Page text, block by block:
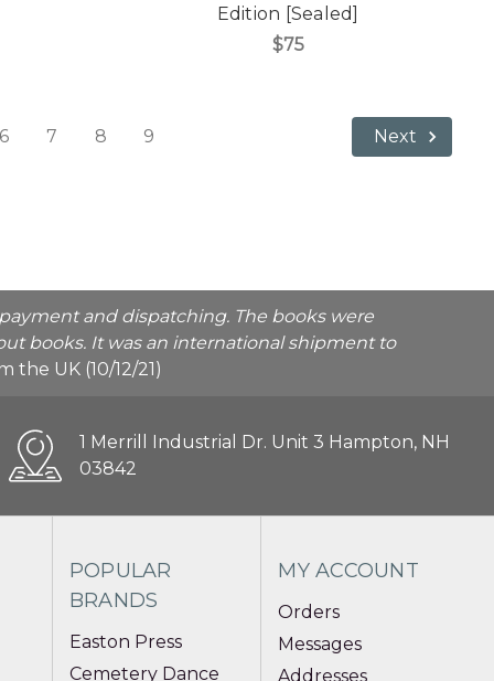
Edition [Sealed]
$75
7 8 9 Next
and dispatching. The books were
books. It was an international shipment to
the UK (10/12/21)
1 Merrill Industrial Dr. Unit 3 Hampton, NH
03842
POPULAR
BRANDS
Easton Press
Cemetery Dance
MY ACCOUNT
Orders
Messages
Addresses